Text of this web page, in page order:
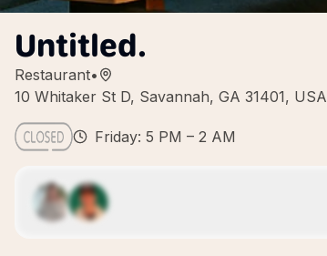
Untitled.
Restaurant•
10 Whitaker St D, Savannah, GA 31401, USA
Friday: 5 PM – 2 AM